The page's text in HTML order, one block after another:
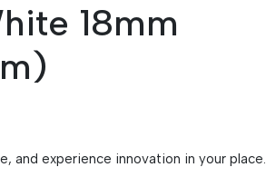
18mm
and experience innovation in your place.